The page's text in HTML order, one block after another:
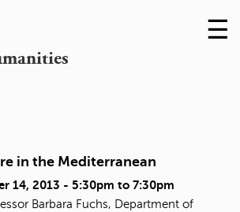
Skip
to
☰
in the Mediterranean
14, 2013 - 5:30pm to 7:30pm
Barbara Fuchs, Department of